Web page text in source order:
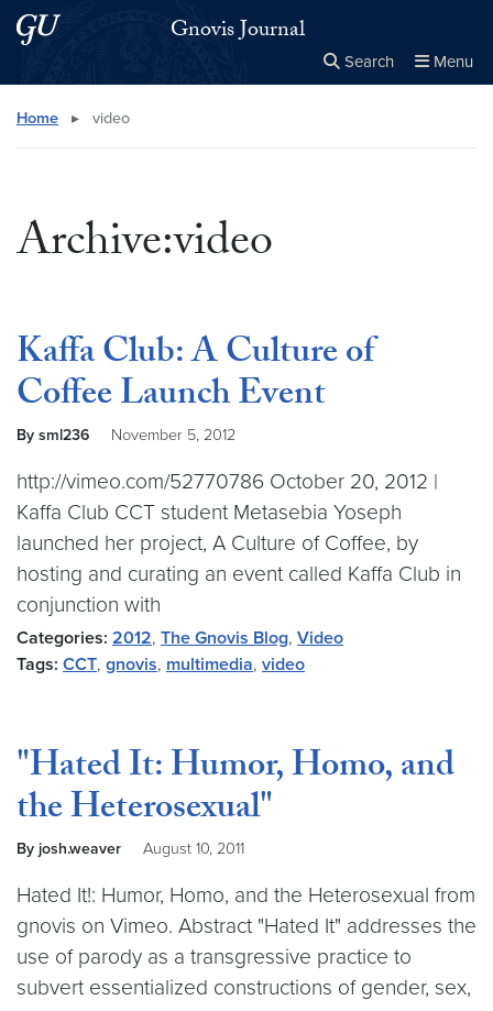
Skip to main content
Skip to main site menu Gnovis Journal
Search Menu
Search this site
Home ▸ video
Archive:video
Kaffa Club: A Culture of
Coffee Launch Event
By sml236 November 5, 2012
http://vimeo.com/52770786 October 20, 2012 |
Kaffa Club CCT student Metasebia Yoseph
launched her project, A Culture of Coffee, by
hosting and curating an event called Kaffa Club in
conjunction with
Categories: 2012, The Gnovis Blog, Video
Tags: CCT, gnovis, multimedia, video
"Hated It: Humor, Homo, and
the Heterosexual"
By josh.weaver August 10, 2011
Hated It!: Humor, Homo, and the Heterosexual from
gnovis on Vimeo. Abstract "Hated It" addresses the
use of parody as a transgressive practice to
subvert essentialized constructions of gender, sex,